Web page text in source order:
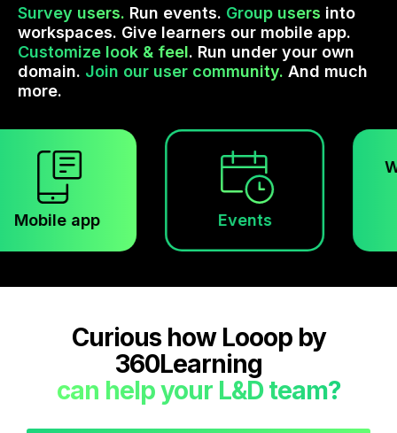
Survey users. Run events. Group users into
workspaces. Give learners our mobile app.
Customize look & feel. Run under your own
domain. Join our user community. And much
more.
app Events
Curious how Looop by
360Learning
can help your L&D team?